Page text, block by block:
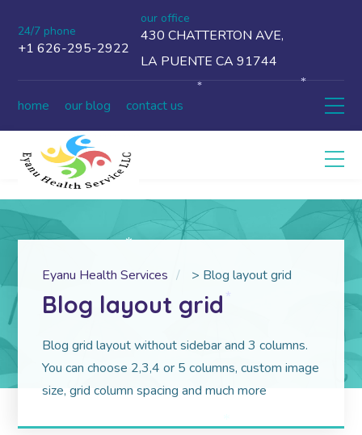
24/7 phone
+1 626-295-2922
our office
430 CHATTERTON AVE,
LA PUENTE CA 91744
home our blog contact us
Eyanu Health Services > Blog layout grid
Blog layout grid
Blog grid layout without sidebar and 3 columns.
You can choose 2,3,4 or 5 columns, custom image
size, grid column spacing and much more